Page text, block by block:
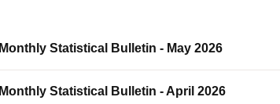
Monthly Statistical Bulletin - May 2026
Monthly Statistical Bulletin - April 2026